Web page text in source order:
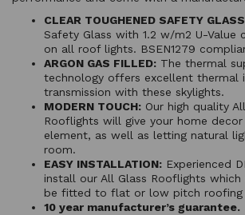
CLEAR TOUGHENED SAFETY
Safety Glass with 1.2 w/m2 U-Value
on all roof lights. BSEN1279
ARGON GAS FILLED: The thermal
technology offers excellent thermal
transmission with these skylights.
MODERN TOUCH: Our high quality
Rooflights will give your home
element, as well as letting natural
room.
EASY INSTALLATION: Experienced
install our All Glass Rooflights
be fitted to flat or low pitch roofing
10 year manufacturer’s guarantee.